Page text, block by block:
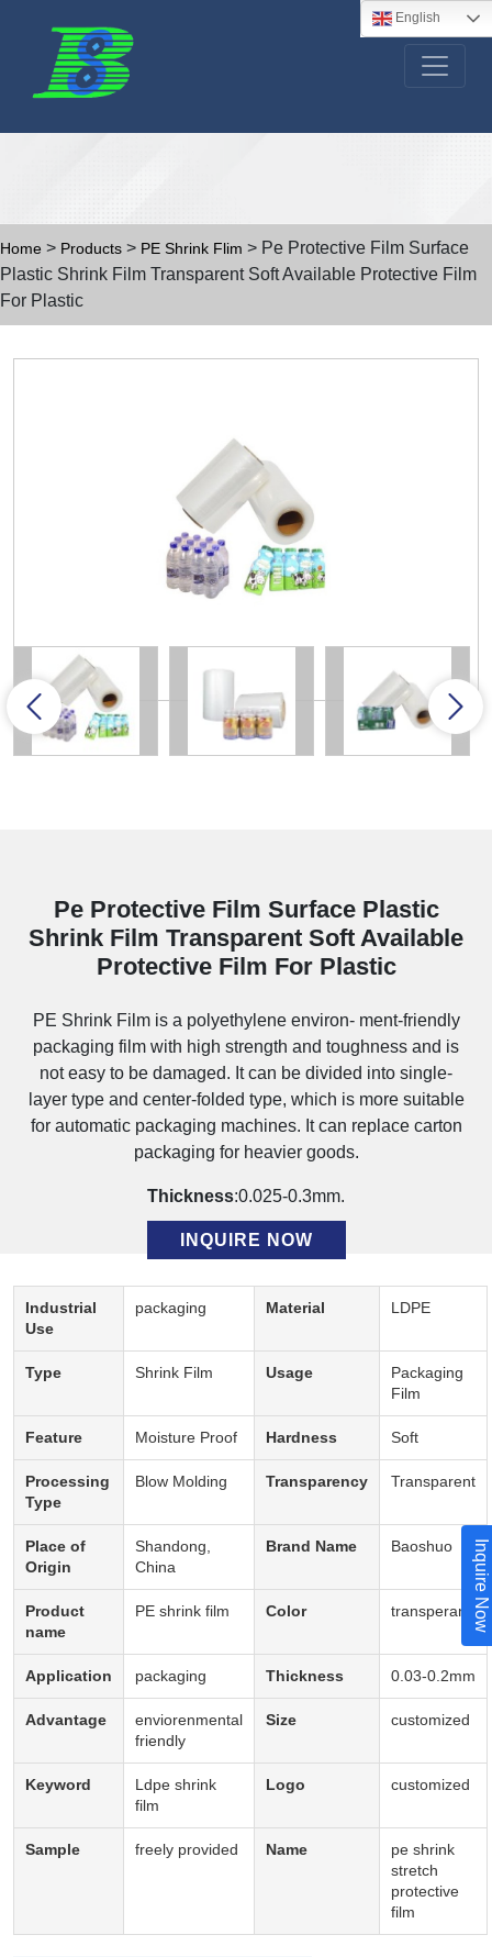
Inquire Now
Home > Products > PE Shrink Flim > Pe Protective Film Surface
Plastic Shrink Film Transparent Soft Available Protective Film
For Plastic
Pe Protective Film Surface Plastic
Shrink Film Transparent Soft Available
Protective Film For Plastic
PE Shrink Film is a polyethylene environ- ment-friendly
packaging film with high strength and toughness and is
not easy to be damaged. It can be divided into single-
layer type and center-folded type, which is more suitable
for automatic packaging machines. It can replace carton
packaging for heavier goods.
Thickness:0.025-0.3mm.
INQUIRE NOW
Industrial
Use
packaging Material LDPE
Type Shrink Film Usage
Packaging
Film
Feature Moisture Proof Hardness Soft
Processing
Type
Blow Molding Transparency Transparent
Place of
Origin
Shandong,
China
Brand Name Baoshuo
Product
name
PE shrink film Color transperant
Application packaging Thickness 0.03-0.2mm
Advantage
enviorenmental
friendly
Size customized
Keyword
Ldpe shrink
film
Logo customized
Sample freely provided Name
pe shrink
stretch
protective
film
English